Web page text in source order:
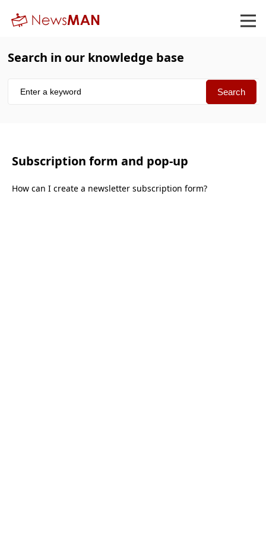
Search in our knowledge base
Subscription form and pop-up
How can I create a newsletter subscription form